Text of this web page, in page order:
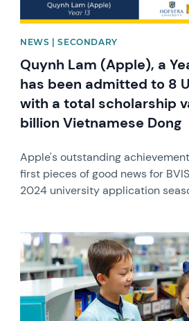
NEWS | SECONDARY
Quynh Lam (Apple), a
has been admitted to 8
with a total scholarship
billion Vietnamese Dong
Apple's outstanding
first pieces of good news for
2024 university application
News image